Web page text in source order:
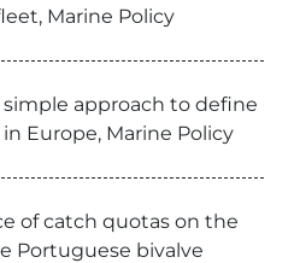
Marine Policy
simple approach to define
Europe, Marine Policy
of catch quotas on the
Portuguese bivalve